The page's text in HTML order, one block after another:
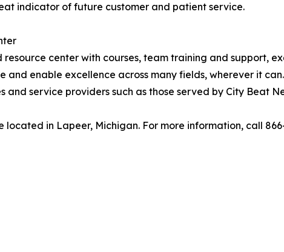
indicator of future customer and patient service.
center with courses, team training and support,
enable excellence across many fields, wherever it
and service providers such as those served by City Beat
located in Lapeer, Michigan. For more information, call